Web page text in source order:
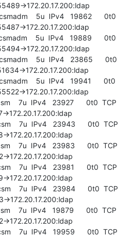
>172.20.17.200:ldap
5u  IPv4   19862      0t0
>172.20.17.200:ldap
5u  IPv4   19889      0t0
>172.20.17.200:ldap
5u  IPv4   23865      0t0
>172.20.17.200:ldap
5u  IPv4   19941      0t0
>172.20.17.200:ldap
7u  IPv4   23927      0t0  TCP
>172.20.17.200:ldap
7u  IPv4   23943      0t0  TCP
>172.20.17.200:ldap
7u  IPv4   23983      0t0  TCP
>172.20.17.200:ldap
7u  IPv4   23981      0t0  TCP
>172.20.17.200:ldap
7u  IPv4   23984      0t0  TCP
>172.20.17.200:ldap
7u  IPv4   19879      0t0  TCP
>172.20.17.200:ldap
7u  IPv4   19959      0t0  TCP